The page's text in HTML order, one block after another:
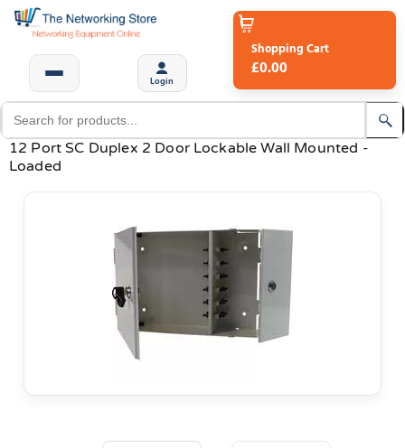
Login
Shopping Cart
£0.00
12 Port SC Duplex 2 Door Lockable Wall Mounted -
Loaded